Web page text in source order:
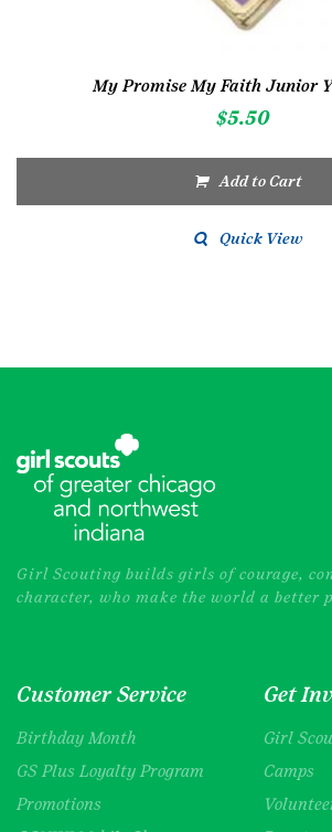
My Promise My Faith Junior
$5.50
Add to Cart
Quick View
Girl Scouting builds girls of courage,
character, who make the world a better
Customer Service
Birthday Month
GS Plus Loyalty Program
Promotions
Get
Girl
Camps